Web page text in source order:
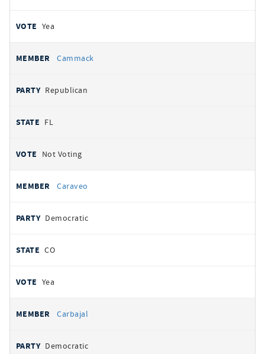
Yea
Cammack
Republican
FL
Not Voting
Caraveo
Democratic
CO
Yea
Carbajal
Democratic